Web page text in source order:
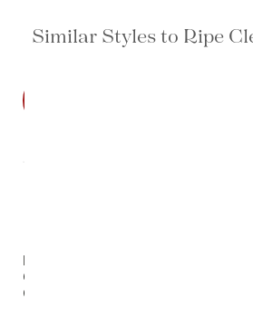
Similar Styles to Ripe
Ripe
Clear
Glass